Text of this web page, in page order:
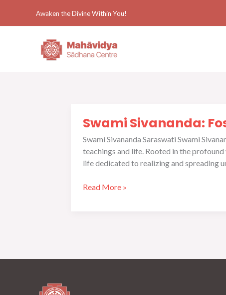
content
Awaken the Divine Within You!
Swami Sivananda:
Swami Sivananda Saraswati Swami
teachings and life. Rooted in the
life dedicated to realizing and spreading
Sivananda:
Global
Spiritual
Awakening
Yoga
Read More »